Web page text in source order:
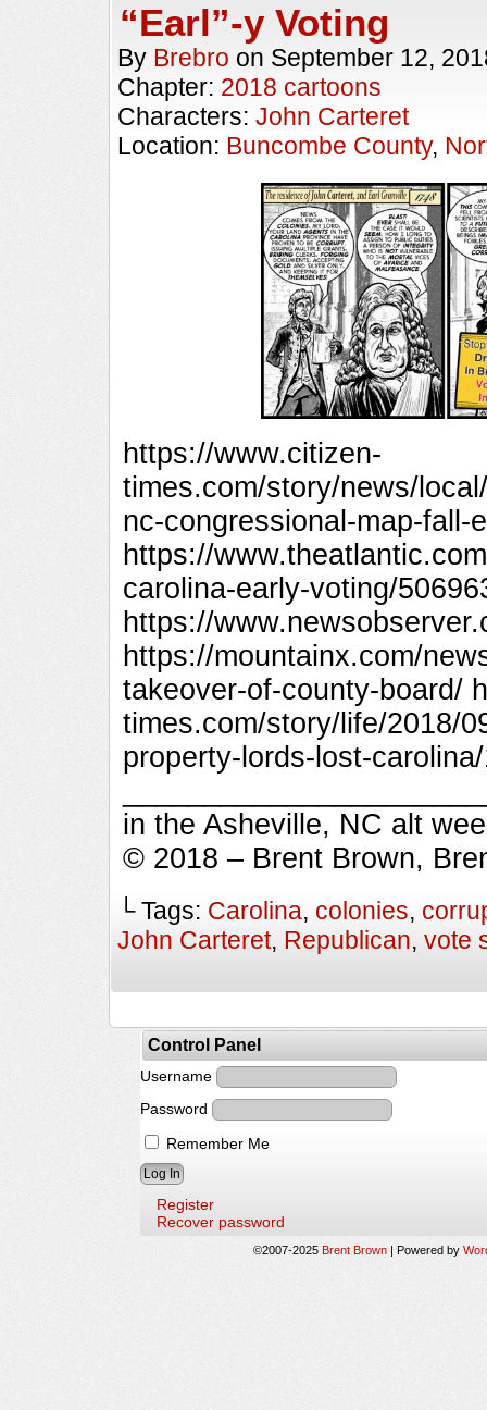
“Earl”-y Voting
By Brebro on September 12,
Chapter: 2018 cartoons
Characters: John Carteret
Location: Buncombe County,
https://www.citizen-
times.com/story/news/
nc-congressional-map-fall-
https://
carolina-early-voting/
https://
https://mountainx.com/
takeover-of-county-board/
times.com/story/life/2018/
property-lords-lost-
in the Asheville, NC alt
© 2018 – Brent Brown,
└ Tags: Carolina, colonies,
John Carteret, Republican, vote
Control Panel
Username
Password
Remember Me
Register
Recover password
©2007-2025 Brent Brown | Powered by